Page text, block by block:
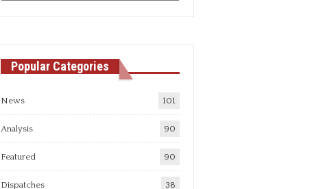
Popular Categories
News 101
Analysis 90
Featured 90
Dispatches 38